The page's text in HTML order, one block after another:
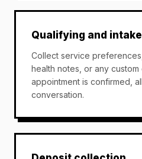
Qualifying and intake
Collect service
health notes, or any
appointment is confirmed,
conversation.